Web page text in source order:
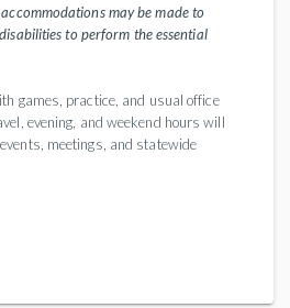
may be made to
to perform the essential
games, practice, and usual office
evening, and weekend hours will
meetings, and statewide